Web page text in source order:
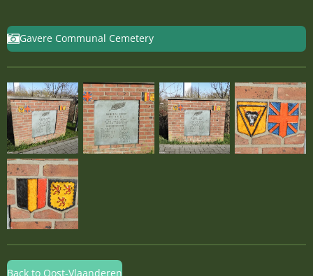
Gavere Communal Cemetery
Back to Oost-Vlaanderen